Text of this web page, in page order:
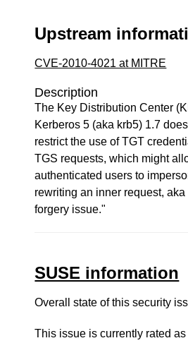
Upstream
CVE-2010-4021 at MITRE
Description
The Key Distribution Center
Kerberos 5 (aka krb5) 1.7
restrict the use of TGT
TGS requests, which might
authenticated users to
rewriting an inner request,
forgery issue."
SUSE information
Overall state of this security
This issue is currently rated